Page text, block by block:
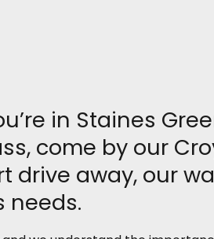
in Staines
come by our
drive away, our
needs.